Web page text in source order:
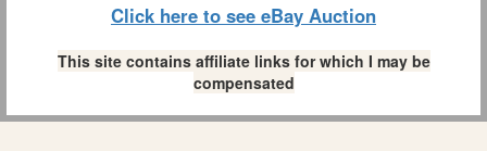
Click here to see eBay Auction
This site contains affiliate links for which I may be
compensated